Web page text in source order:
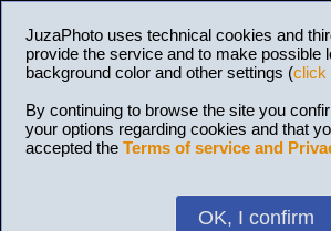
JuzaPhoto uses technical cookies and
provide the service and to make possible
background color and other settings (click
By continuing to browse the site you
your options regarding cookies and that
accepted the Terms of service and
OK, I confirm